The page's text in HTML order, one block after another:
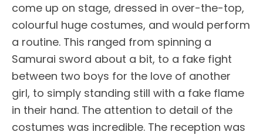
come up on stage, dressed in over-the-top,
colourful huge costumes, and would perform
a routine. This ranged from spinning a
Samurai sword about a bit, to a fake fight
between two boys for the love of another
girl, to simply standing still with a fake flame
in their hand. The attention to detail of the
costumes was incredible. The reception was